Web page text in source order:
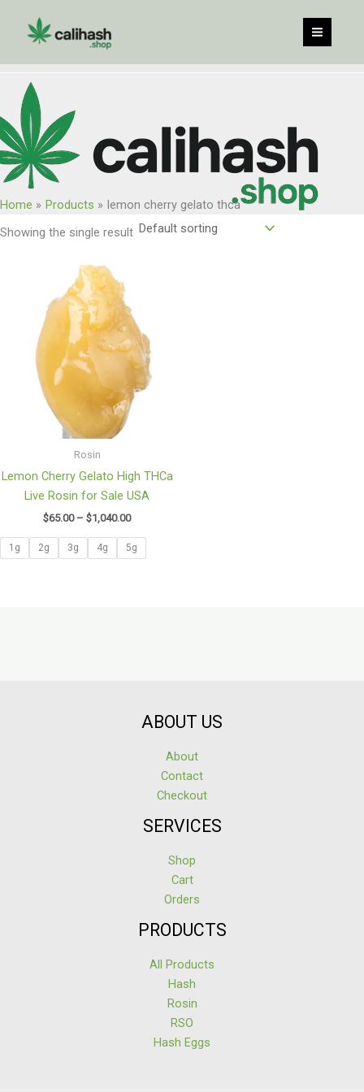
content
Home Products
lemon cherry gelato thca
Showing the single result
Rosin
Lemon Cherry Gelato High THCa
Live Rosin for Sale USA
$65.00 – $1,040.00
through
$1,040.00
1g 2g 3g 4g 5g
ABOUT US
About
Contact
Checkout
SERVICES
Shop
Cart
Orders
PRODUCTS
All Products
Hash
Rosin
RSO
Hash Eggs